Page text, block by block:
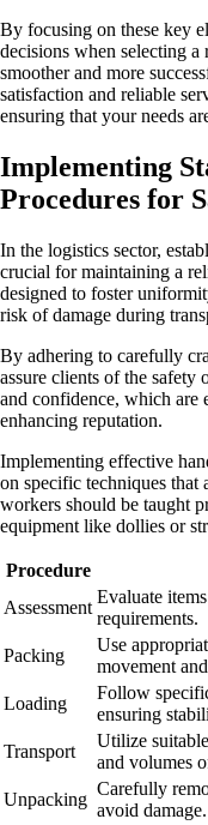
By focusing on these key
decisions when selecting
smoother and more
satisfaction and reliable
ensuring that your needs
Implementing
Procedures for
In the logistics sector,
crucial for maintaining a
designed to foster
risk of damage during
By adhering to carefully
assure clients of the
and confidence, which are
enhancing reputation.
Implementing effective
on specific techniques that
workers should be taught
equipment like dollies or
Procedure
Assessment
Evaluate
requirements.
Packing
Use
movement
Loading
Follow
ensuring
Transport
Utilize
and volumes
Unpacking
Carefully
avoid damage.